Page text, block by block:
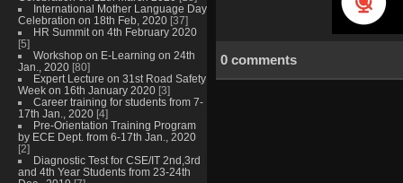
International Mother Language Day
Celebration on 18th Feb, 2020 [37]
HR Summit on 4th February 2020
[5]
Workshop on E-Learning on 24th
Jan., 2020 [80]
Expert Lecture on 31st Road Safety
Week on 16th January 2020 [3]
Career training for students from 7-
17th Jan., 2020 [4]
Pre-Orientation Training Program
by ECE Dept. from 6-17th Jan., 2020
[2]
Diagnostic Test for CSE/IT 2nd,3rd
and 4th Year Students from 23-24th
0 comments